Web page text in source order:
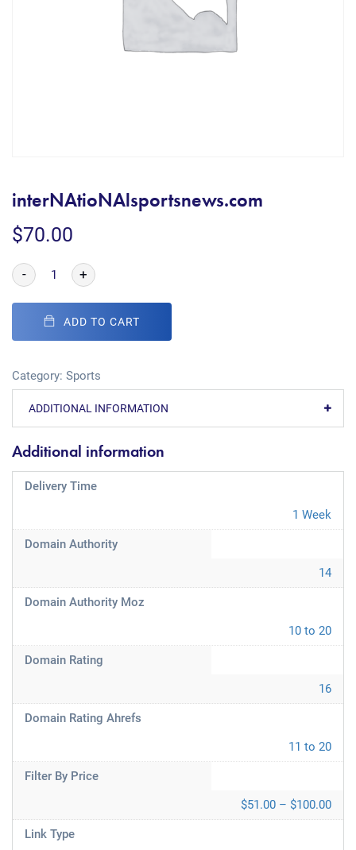
interNAtioNAlsportsnews.com
$70.00
- +
ADD TO CART
Category: Sports
ADDITIONAL INFORMATION
Additional information
Delivery Time
1 Week
Domain Authority
14
Domain Authority Moz
10 to 20
Domain Rating
16
Domain Rating Ahrefs
11 to 20
Filter By Price
$51.00 – $100.00
Link Type